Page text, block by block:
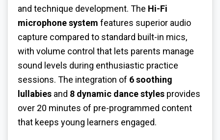
and technique development. The Hi-Fi
microphone system features superior audio
capture compared to standard built-in mics,
with volume control that lets parents manage
sound levels during enthusiastic practice
sessions. The integration of 6 soothing
lullabies and 8 dynamic dance styles provides
over 20 minutes of pre-programmed content
that keeps young learners engaged.